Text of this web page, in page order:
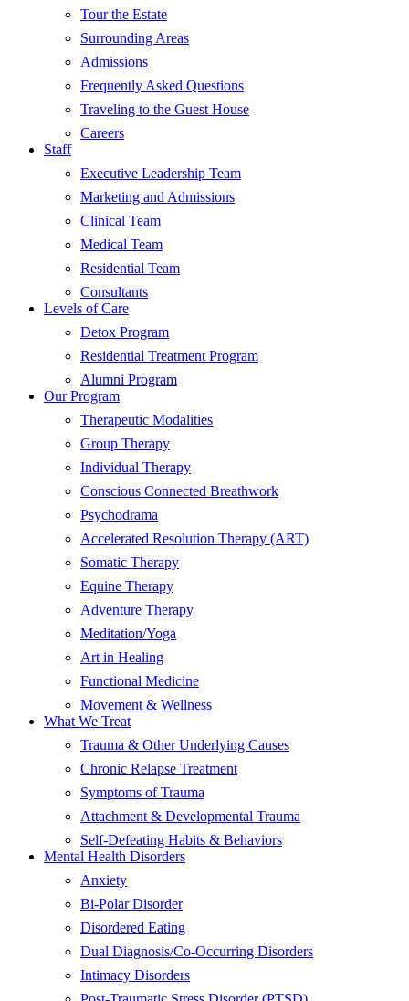
Tour the Estate
Surrounding Areas
Admissions
Frequently Asked Questions
Traveling to the Guest House
Careers
Staff
Executive Leadership Team
Marketing and Admissions
Clinical Team
Medical Team
Residential Team
Consultants
Levels of Care
Detox Program
Residential Treatment Program
Alumni Program
Our Program
Therapeutic Modalities
Group Therapy
Individual Therapy
Conscious Connected Breathwork
Psychodrama
Accelerated Resolution Therapy (ART)
Somatic Therapy
Equine Therapy
Adventure Therapy
Meditation/Yoga
Art in Healing
Functional Medicine
Movement & Wellness
What We Treat
Trauma & Other Underlying Causes
Chronic Relapse Treatment
Symptoms of Trauma
Attachment & Developmental Trauma
Self-Defeating Habits & Behaviors
Mental Health Disorders
Anxiety
Bi-Polar Disorder
Disordered Eating
Dual Diagnosis/Co-Occurring Disorders
Intimacy Disorders